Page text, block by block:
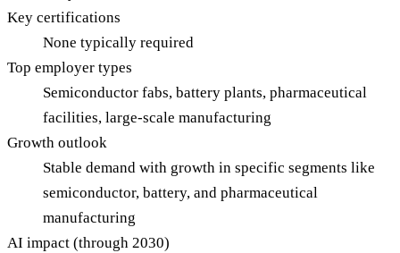
Key certifications
None typically required
Top employer types
Semiconductor fabs, battery plants, pharmaceutical
facilities, large-scale manufacturing
Growth outlook
Stable demand with growth in specific segments like
semiconductor, battery, and pharmaceutical
manufacturing
AI impact (through 2030)